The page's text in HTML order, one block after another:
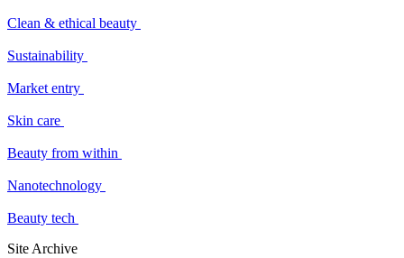
Clean & ethical beauty
Sustainability
Market entry
Skin care
Beauty from within
Nanotechnology
Beauty tech
Site Archive